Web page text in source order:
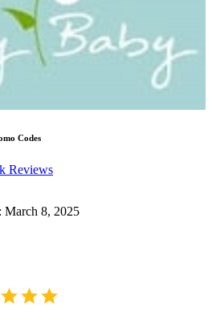
Codes
Reviews
March 8, 2025